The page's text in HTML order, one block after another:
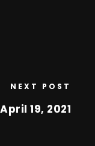
NEXT POST
19, 2021